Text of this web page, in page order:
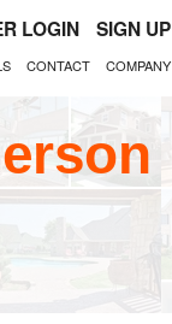
LOGIN SIGN UP
CONTACT COMPANY